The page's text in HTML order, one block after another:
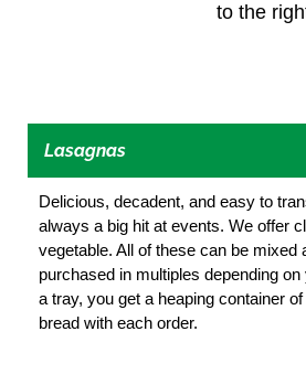
to the
Lasagnas
Delicious, decadent, and easy to
always a big hit at events. We offer
vegetable. All of these can be mixed
purchased in multiples depending
a tray, you get a heaping container
bread with each order.